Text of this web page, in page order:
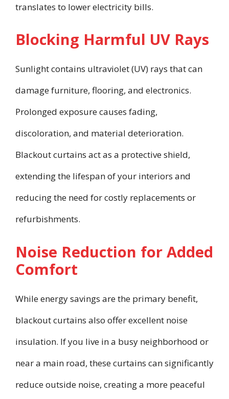
translates to lower electricity bills.
Blocking Harmful UV Rays
Sunlight contains ultraviolet (UV) rays that can
damage furniture, flooring, and electronics.
Prolonged exposure causes fading,
discoloration, and material deterioration.
Blackout curtains act as a protective shield,
extending the lifespan of your interiors and
reducing the need for costly replacements or
refurbishments.
Noise Reduction for Added
Comfort
While energy savings are the primary benefit,
blackout curtains also offer excellent noise
insulation. If you live in a busy neighborhood or
near a main road, these curtains can significantly
reduce outside noise, creating a more peaceful